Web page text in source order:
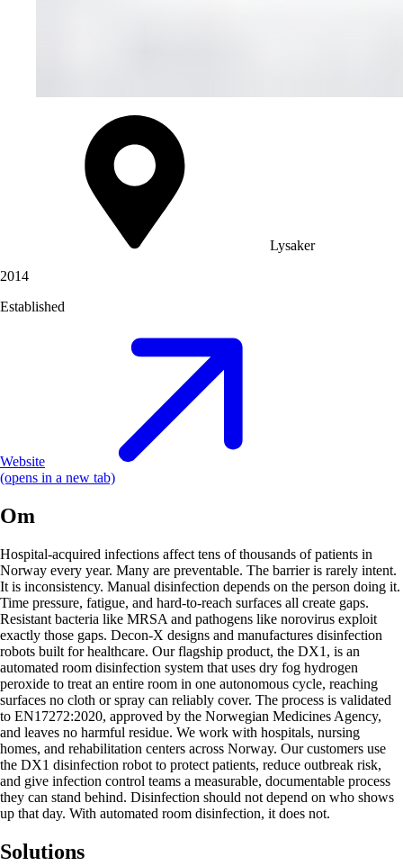
Lysaker
2014
Established
Website
(opens in a new tab)
Om
Hospital-acquired infections affect tens of thousands of patients in
Norway every year. Many are preventable. The barrier is rarely intent.
It is inconsistency. Manual disinfection depends on the person doing it.
Time pressure, fatigue, and hard-to-reach surfaces all create gaps.
Resistant bacteria like MRSA and pathogens like norovirus exploit
exactly those gaps. Decon-X designs and manufactures disinfection
robots built for healthcare. Our flagship product, the DX1, is an
automated room disinfection system that uses dry fog hydrogen
peroxide to treat an entire room in one autonomous cycle, reaching
surfaces no cloth or spray can reliably cover. The process is validated
to EN17272:2020, approved by the Norwegian Medicines Agency,
and leaves no harmful residue. We work with hospitals, nursing
homes, and rehabilitation centers across Norway. Our customers use
the DX1 disinfection robot to protect patients, reduce outbreak risk,
and give infection control teams a measurable, documentable process
they can stand behind. Disinfection should not depend on who shows
up that day. With automated room disinfection, it does not.
Solutions